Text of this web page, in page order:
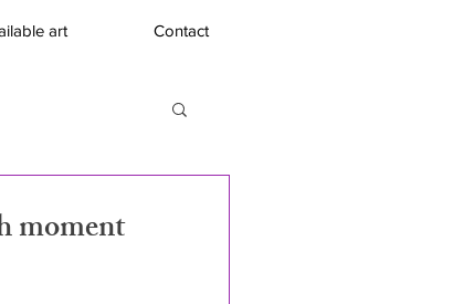
art Contact
moment